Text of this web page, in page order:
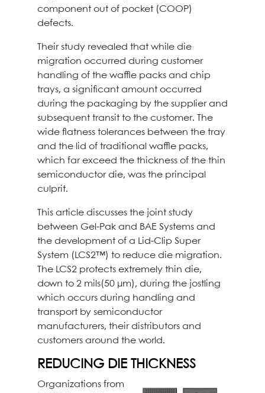
component out of pocket (COOP)
defects.
Their study revealed that while die
migration occurred during customer
handling of the waffle packs and chip
trays, a significant amount occurred
during the packaging by the supplier and
subsequent transit to the customer. The
wide flatness tolerances between the tray
and the lid of traditional waffle packs,
which far exceed the thickness of the thin
semiconductor die, was the principal
culprit.
This article discusses the joint study
between Gel-Pak and BAE Systems and
the development of a Lid-Clip Super
System (LCS2™) to reduce die migration.
The LCS2 protects extremely thin die,
down to 2 mils(50 μm), during the jostling
which occurs during handling and
transport by semiconductor
manufacturers, their distributors and
customers around the world.
REDUCING DIE THICKNESS
Organizations from